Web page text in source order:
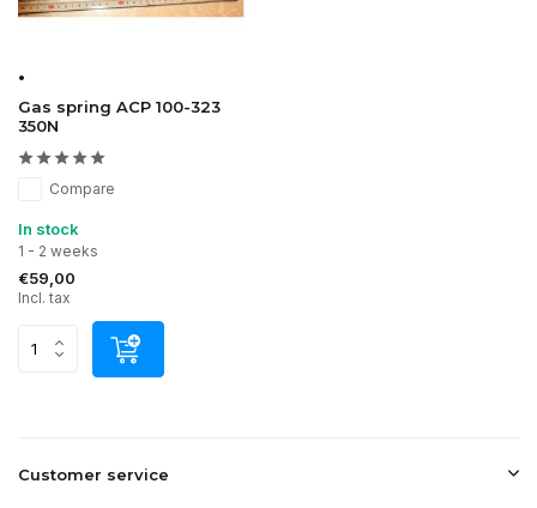
•
Gas spring ACP 100-323
350N
Compare
In stock
1 - 2 weeks
€59,00
Incl. tax
Customer service